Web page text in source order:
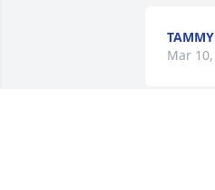
TAMMY
Mar 10,